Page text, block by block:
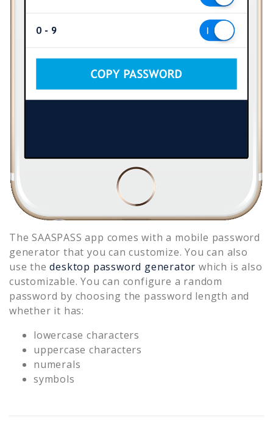
The SAASPASS app comes with a mobile password
generator that you can customize. You can also
use the desktop password generator which is also
customizable. You can configure a random
password by choosing the password length and
whether it has:
lowercase characters
uppercase characters
numerals
symbols